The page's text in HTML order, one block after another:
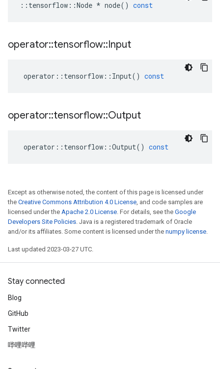
:: tensorflow ::Node * node() const
operator::tensorflow::Input
operator :: tensorflow :: Input() const
operator::tensorflow::Output
operator :: tensorflow ::Output() const
Except as otherwise noted, the content of this page is licensed under
the Creative Commons Attribution 4.0 License, and code samples are
licensed under the Apache 2.0 License. For details, see the Google
Developers Site Policies. Java is a registered trademark of Oracle
and/or its affiliates. Some content is licensed under the numpy license.
Last updated 2023-03-27 UTC.
Stay connected
Blog
GitHub
Twitter
哔哩哔哩